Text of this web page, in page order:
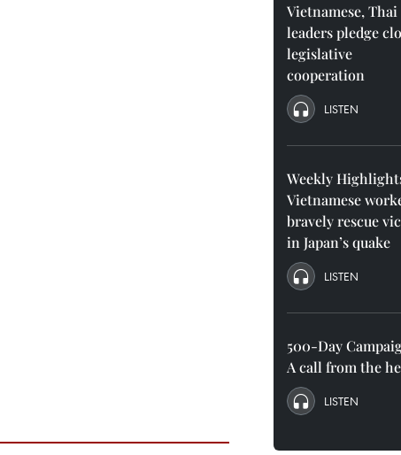
Vietnamese, Thai
leaders pledge
legislative
cooperation
LISTEN
Weekly
Vietnamese
bravely rescue
in Japan’s quake
LISTEN
500-Day
A call from the
LISTEN